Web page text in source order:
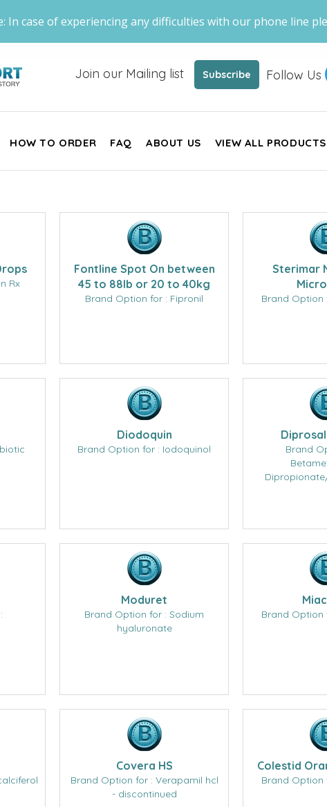
In case of experiencing any difficulties with our phone line
Join our Mailing list Subscribe Follow Us
HOW TO ORDER FAQ ABOUT US VIEW ALL PRODUCTS
Rx
Fontline Spot On between
45 to 88lb or 20 to 40kg
Brand Option for : Fipronil
Sterimar
Brand Option
Diodoquin
Brand Option for : Iodoquinol
Brand
Moduret
Brand Option for : Sodium
hyaluronate
Brand Option
Covera HS
Brand Option for : Verapamil hcl
- discontinued
Colestid
Brand Option